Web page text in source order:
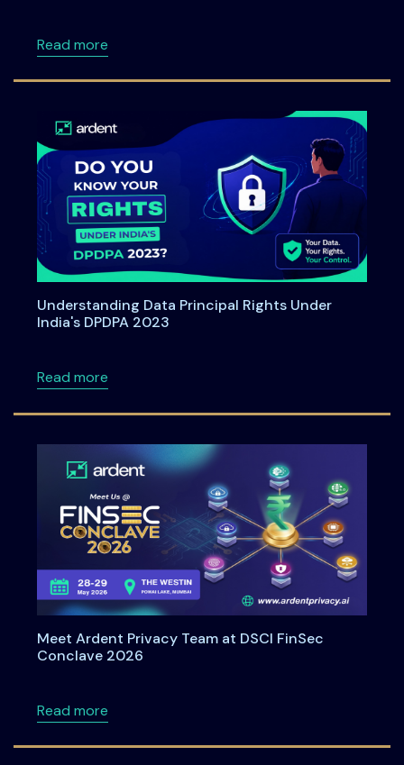
Read moreabout Ardent Privacy Joins SAP Startup
Understanding Data Principal Rights Under
India's DPDPA 2023
Read moreabout Understanding Data Principal Rights
Meet Ardent Privacy Team at DSCI FinSec
Conclave 2026
Read moreabout Meet Ardent Privacy Team at DSCI